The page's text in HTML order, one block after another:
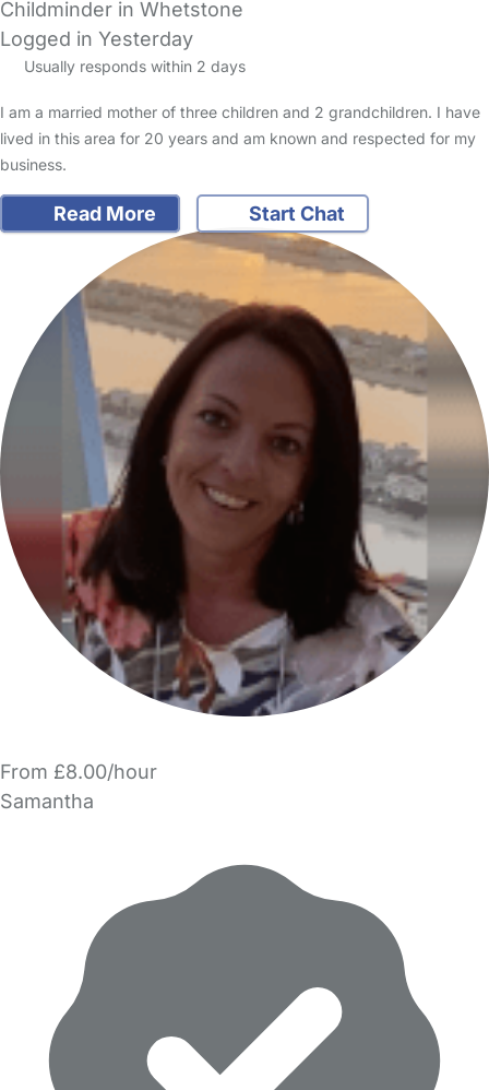
Childminder in Whetstone
Logged in Yesterday
Usually responds within 2 days
I am a married mother of three children and 2 grandchildren. I have
lived in this area for 20 years and am known and respected for my
business.
Read More Start Chat
From £8.00/hour
Samantha